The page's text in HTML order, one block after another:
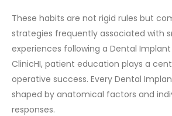
These habits are not rigid rules but
strategies frequently associated with
experiences following a Dental
ClinicHI, patient education plays a
operative success. Every Dental
shaped by anatomical factors and
responses.